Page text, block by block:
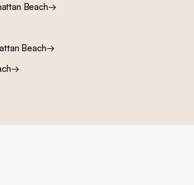
Beach→
Beach→
→